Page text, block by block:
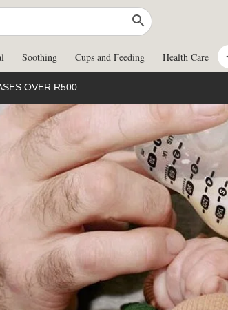
Soothing Cups and Feeding Health Care
OVER R500